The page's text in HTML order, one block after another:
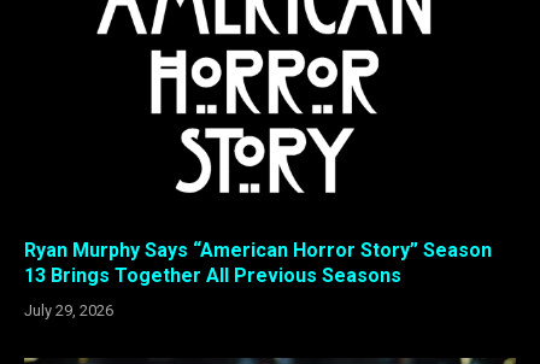
Ryan Murphy Says “American Horror Story” Season
13 Brings Together All Previous Seasons
July 29, 2026